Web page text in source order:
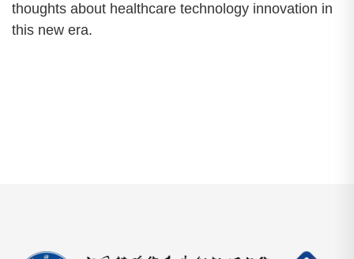
thoughts about healthcare technology innovation in
this new era.